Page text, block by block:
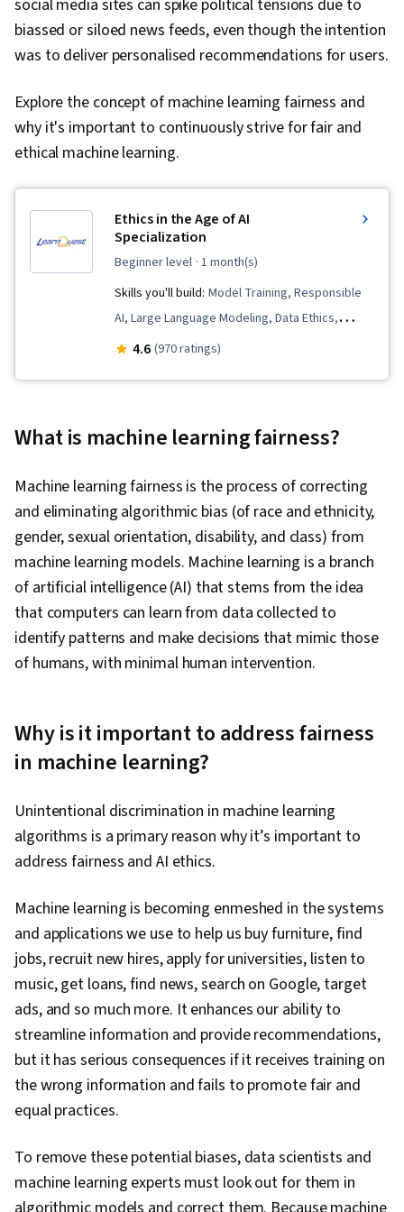
social media sites can spike political tensions due to
biassed or siloed news feeds, even though the intention
was to deliver personalised recommendations for users.
Explore the concept of machine learning fairness and
why it's important to continuously strive for fair and
ethical machine learning.
Ethics in the Age of AI
Specialization
beginner level · 1 month(s)
Skills you'll build: Model Training, Responsible
AI, Large Language Modeling, Data Ethics,
Artificial Intelligence, Predictive Modeling,
Data Collection, Model Evaluation, Game
Algorithms, Algorithms, Data Governance, Data
Security, Vulnerability Assessments, Ethical
Standards And Conduct, Computational
Thinking, Economics, Generative AI, Artificial
Intelligence and Machine Learning (AI/ML),
Mitigation, Decision Intelligence, Social Justice
4.6 (970 ratings)
What is machine learning fairness?
Machine learning fairness is the process of correcting
and eliminating algorithmic bias (of race and ethnicity,
gender, sexual orientation, disability, and class) from
machine learning models. Machine learning is a branch
of artificial intelligence (AI) that stems from the idea
that computers can learn from data collected to
identify patterns and make decisions that mimic those
of humans, with minimal human intervention.
Why is it important to address fairness
in machine learning?
Unintentional discrimination in machine learning
algorithms is a primary reason why it’s important to
address fairness and AI ethics.
Machine learning is becoming enmeshed in the systems
and applications we use to help us buy furniture, find
jobs, recruit new hires, apply for universities, listen to
music, get loans, find news, search on Google, target
ads, and so much more. It enhances our ability to
streamline information and provide recommendations,
but it has serious consequences if it receives training on
the wrong information and fails to promote fair and
equal practices.
To remove these potential biases, data scientists and
machine learning experts must look out for them in